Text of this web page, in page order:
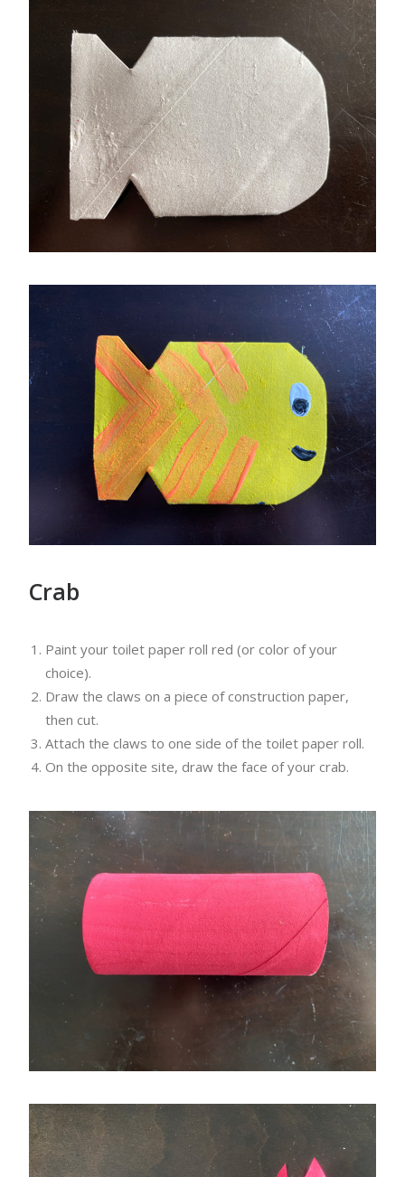
Crab
Paint your toilet paper roll red (or color of your
choice).
Draw the claws on a piece of construction paper,
then cut.
Attach the claws to one side of the toilet paper roll.
On the opposite site, draw the face of your crab.